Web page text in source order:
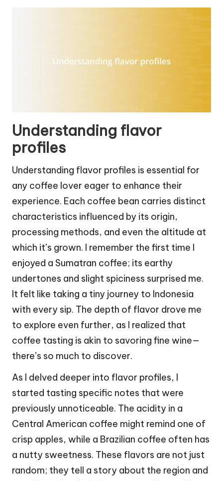
Understanding flavor
profiles
Understanding flavor profiles is essential for
any coffee lover eager to enhance their
experience. Each coffee bean carries distinct
characteristics influenced by its origin,
processing methods, and even the altitude at
which it’s grown. I remember the first time I
enjoyed a Sumatran coffee; its earthy
undertones and slight spiciness surprised me.
It felt like taking a tiny journey to Indonesia
with every sip. The depth of flavor drove me
to explore even further, as I realized that
coffee tasting is akin to savoring fine wine—
there’s so much to discover.
As I delved deeper into flavor profiles, I
started tasting specific notes that were
previously unnoticeable. The acidity in a
Central American coffee might remind one of
crisp apples, while a Brazilian coffee often has
a nutty sweetness. These flavors are not just
random; they tell a story about the region and